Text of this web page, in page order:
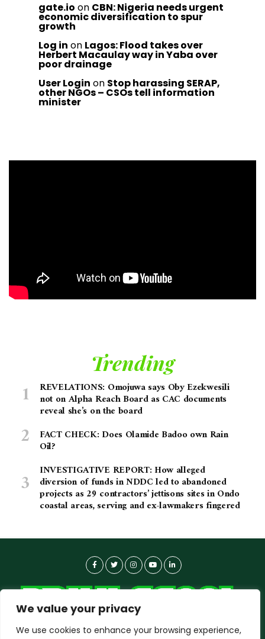
We value your privacy
We use cookies to enhance your browsing experience,
gate.io on CBN: Nigeria needs urgent
economic diversification to spur
growth
Log in on Lagos: Flood takes over
Herbert Macaulay way in Yaba over
poor drainage
User Login on Stop harassing SERAP,
other NGOs – CSOs tell information
minister
Trending
REVELATIONS: Omojuwa says Oby Ezekwesili
not on Alpha Reach Board as CAC documents
reveal she’s on the board
FACT CHECK: Does Olamide Badoo own Rain
Oil?
INVESTIGATIVE REPORT: How alleged
diversion of funds in NDDC led to abandoned
projects as 29 contractors’ jettisons sites in Ondo
coastal areas, serving and ex-lawmakers fingered